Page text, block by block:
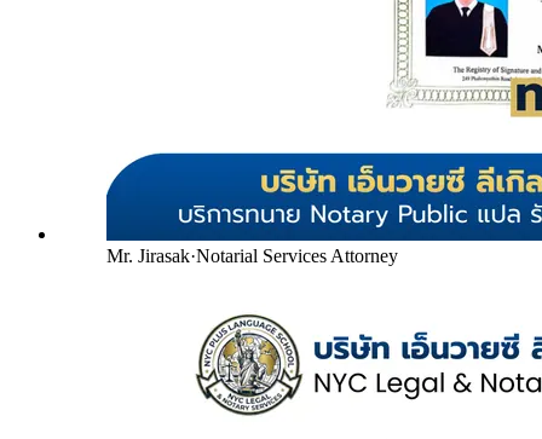
Mr. Jirasak·Notarial Services Attorney